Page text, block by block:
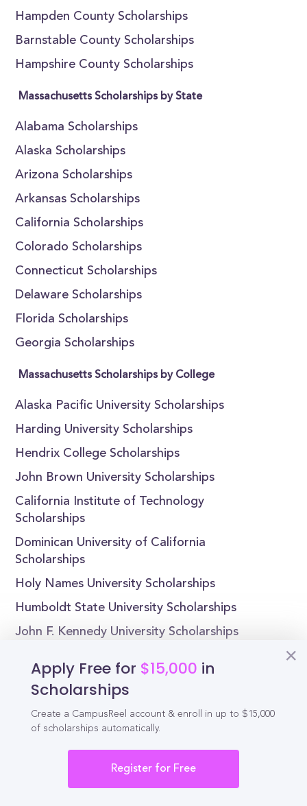
Hampden County Scholarships
Barnstable County Scholarships
Hampshire County Scholarships
Massachusetts Scholarships by State
Alabama Scholarships
Alaska Scholarships
Arizona Scholarships
Arkansas Scholarships
California Scholarships
Colorado Scholarships
Connecticut Scholarships
Delaware Scholarships
Florida Scholarships
Georgia Scholarships
Massachusetts Scholarships by College
Alaska Pacific University Scholarships
Harding University Scholarships
Hendrix College Scholarships
John Brown University Scholarships
California Institute of Technology
Scholarships
Dominican University of California
Scholarships
Holy Names University Scholarships
Humboldt State University Scholarships
John F. Kennedy University Scholarships
Apply Free for $15,000 in
Scholarships
Create a CampusReel account & enroll in up to $15,000
of scholarships automatically.
Register for Free
CampusReel